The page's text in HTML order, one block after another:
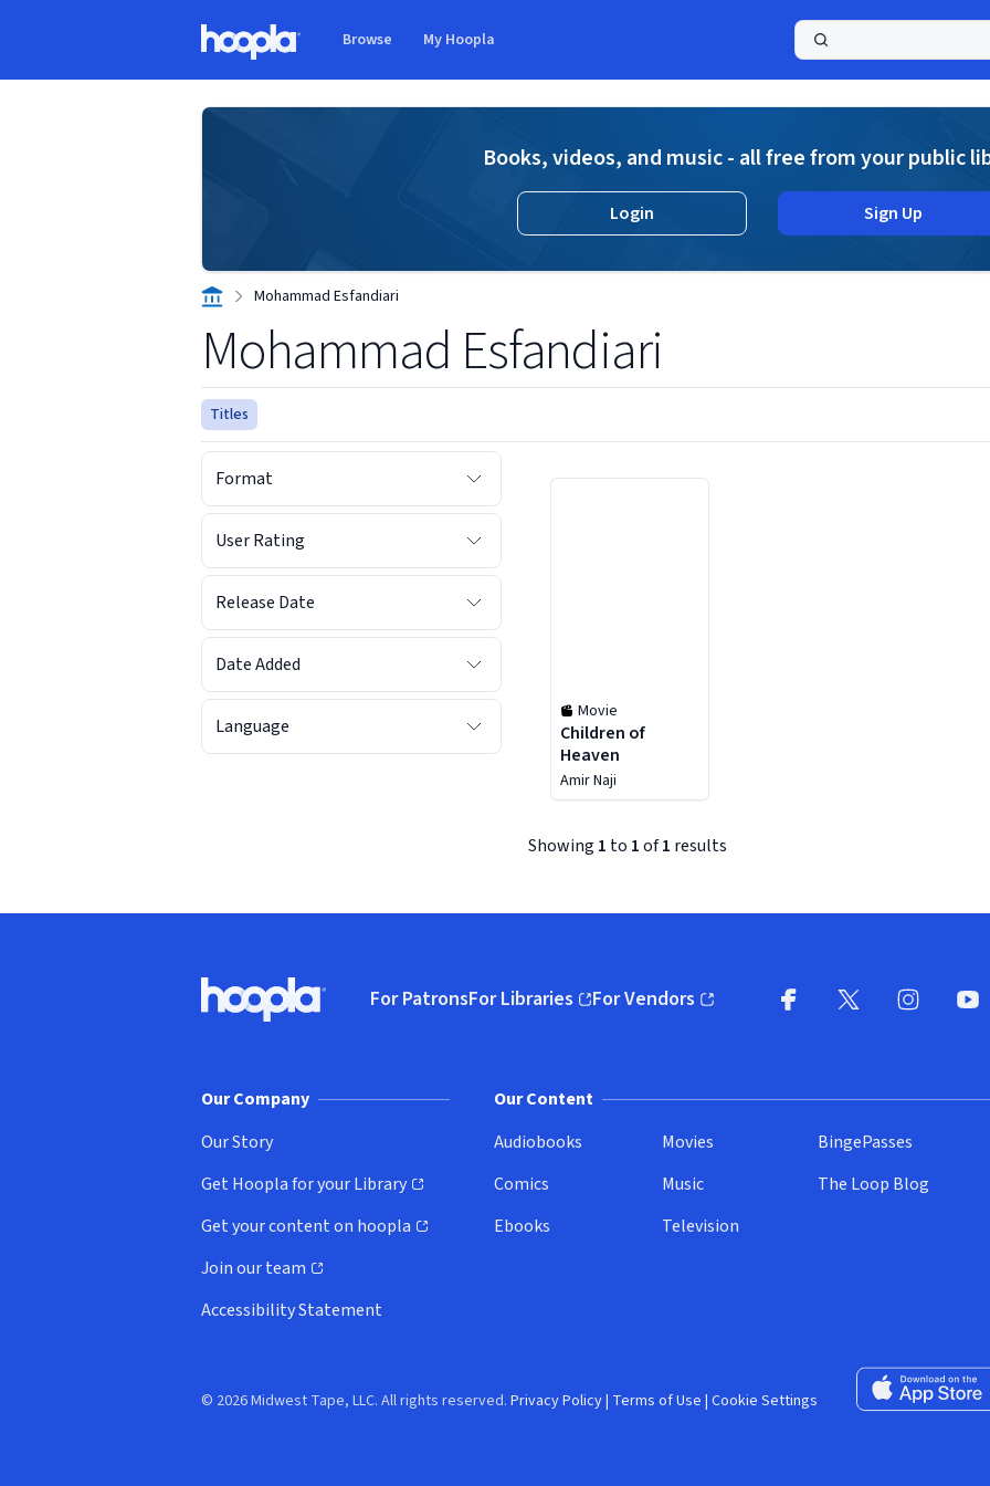
Browse My Hoopla
Books, videos, and music - all free from your public
Login Sign Up
Mohammad Esfandiari
Mohammad Esfandiari
Titles
Format
User Rating
Release Date
Date Added
Language
Movie
Children of
Heaven
Amir Naji
Showing 1 to 1of1 results
Hoopla logo, Go to homepage
For PatronsFor Libraries
(opens in new window)
For Vendors
(opens in new window)
Our Company
Our Story
Get Hoopla for your Library
(opens in new window)
Get your content on hoopla
(opens in new window)
Join our team
(opens in new window)
Accessibility Statement
Our Content
Audiobooks
Comics
Ebooks
Movies
Music
Television
BingePasses
The Loop Blog
Download on
© 2026 Midwest Tape, LLC. All rights reserved. Privacy Policy| Terms of Use | Cookie Settings